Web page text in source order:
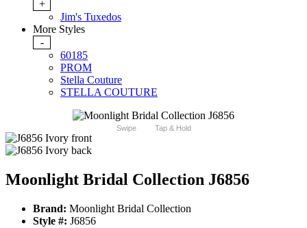
+
Jim's Tuxedos
More Styles
-
60185
PROM
Stella Couture
STELLA COUTURE
Swipe Tap & Hold
Moonlight Bridal Collection J6856
Brand: Moonlight Bridal Collection
Style #: J6856